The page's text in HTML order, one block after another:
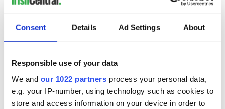
Consent Details Ad Settings About
Responsible use of your data
We and our 1022 partners process your personal data,
e.g. your IP-number, using technology such as cookies to
store and access information on your device in order to